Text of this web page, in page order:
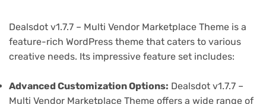
Dealsdot v1.7.7 – Multi Vendor Marketplace Theme is a
feature-rich WordPress theme that caters to various
creative needs. Its impressive feature set includes:
Advanced Customization Options: Dealsdot v1.7.7 –
Multi Vendor Marketplace Theme offers a wide range of